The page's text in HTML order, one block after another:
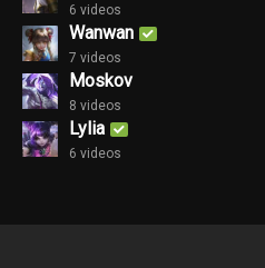
6 videos
Wanwan
7 videos
Moskov
8 videos
Lylia
6 videos